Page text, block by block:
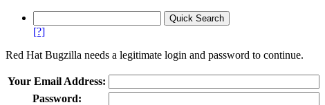
[?]
Red Hat Bugzilla needs a legitimate login and password to continue.
Your Email Address:
Password: